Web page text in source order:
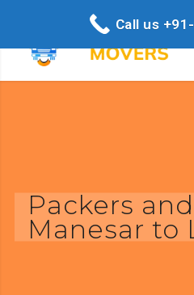
Packers
Manesar to
Call us